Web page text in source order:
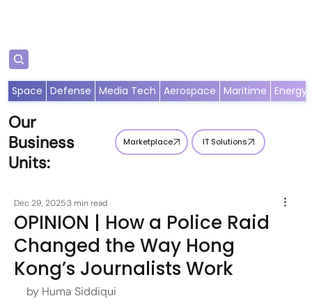
Our
Business
Units:
Marketplace IT Solutions
Space Defense Media Tech Aerospace Maritime Energy
OPINION | How a Police Raid
Changed the Way Hong
Kong’s Journalists Work
Dec 29, 20253 min read
by Huma Siddiqui